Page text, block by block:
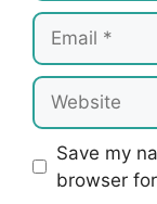
Email
Website
Save my
browser